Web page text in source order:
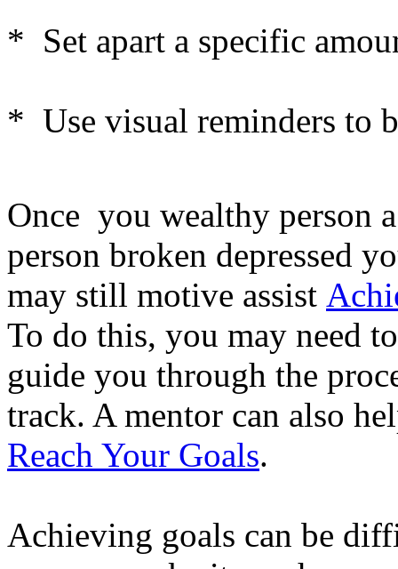
* Set apart a specific
* Use visual reminders to
Once you wealthy person
person broken depressed
may still motive assist
To do this, you may need
guide you through the
track. A mentor can also
Reach Your Goals.
Achieving goals can be